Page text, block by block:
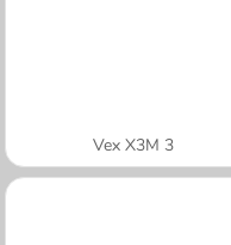
Vex X3M 3